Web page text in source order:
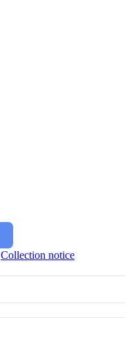
Collection notice